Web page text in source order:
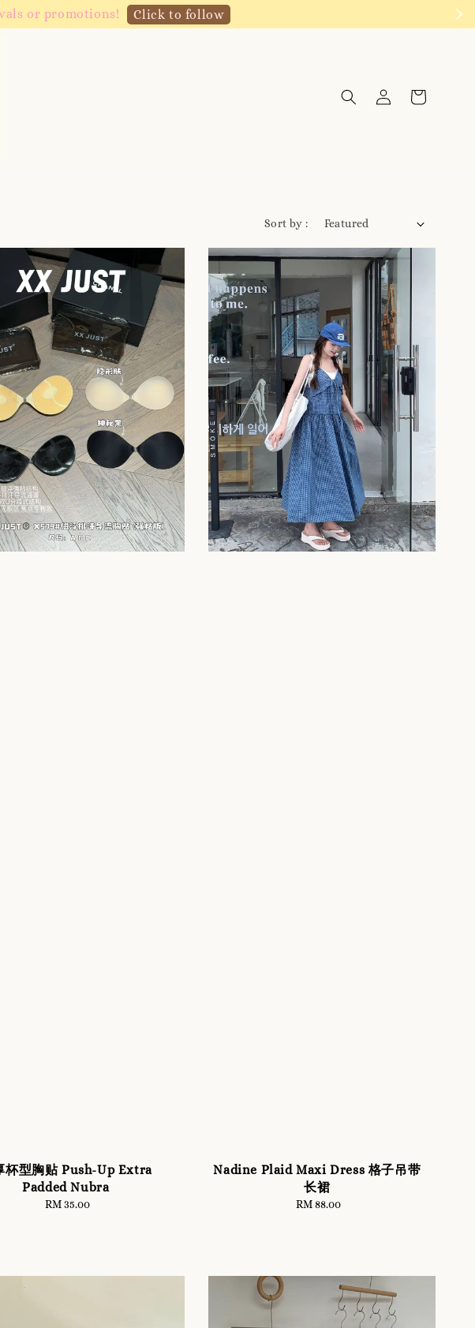
or promotions! Click to follow
Sort by :
杯型胸贴 Push-Up Extra
Padded Nubra
Regular
RM 35.00
Nadine Plaid Maxi Dress 格子吊带
长裙
Regular
RM 88.00